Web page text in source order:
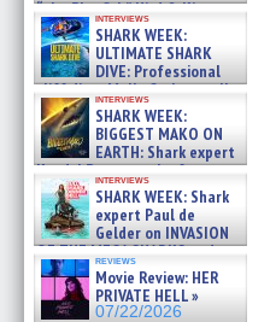
“the Blowfish” Hird & Kinga
Phi »
07/29/2026
interviews
SHARK WEEK:
ULTIMATE SHARK
DIVE: Professional
cliff diver Molly Carlson talks
about cage diving R »
07/29/2026
interviews
SHARK WEEK:
BIGGEST MAKO ON
EARTH: Shark expert
Kendyl Berna on the fastest
swimming sharks – »
07/26/2026
interviews
SHARK WEEK: Shark
expert Paul de
Gelder on INVASION
OF THE MEGA SHARKS and
BULL SHARK DINNER BELL &#
07/25/2026
reviews
Movie Review: HER
PRIVATE HELL »
07/22/2026